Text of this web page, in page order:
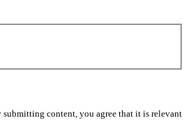
submitting content, you agree that it is relevant